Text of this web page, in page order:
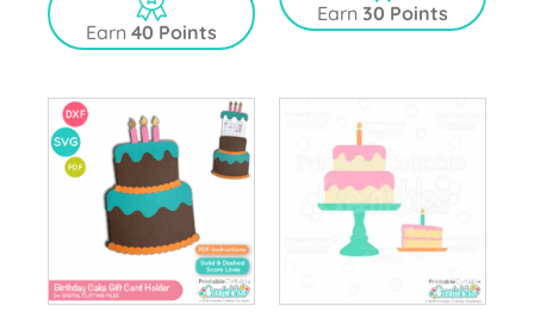
f
5
Earn 40 Points
Earn 30 Points